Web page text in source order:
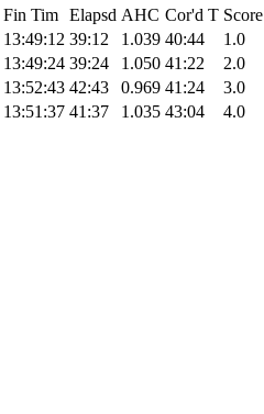
Fin Tim Elapsd AHC Cor'd T Score
13:49:12 39:12 1.039 40:44
1.0
13:49:24 39:24 1.050 41:22
2.0
13:52:43 42:43 0.969 41:24
3.0
13:51:37 41:37 1.035 43:04 4.0